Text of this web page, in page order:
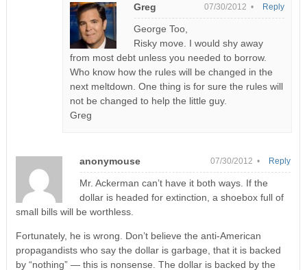
Greg 07/30/2012 •
George Too,
Risky move. I would shy away
from most debt unless you needed to borrow.
Who know how the rules will be changed in the
next meltdown. One thing is for sure the rules will
not be changed to help the little guy.
Greg
Reply
anonymouse 07/30/2012 •
Mr. Ackerman can’t have it both ways. If the
dollar is headed for extinction, a shoebox full of
small bills will be worthless.
Fortunately, he is wrong. Don’t believe the anti-American
propagandists who say the dollar is garbage, that it is backed
by “nothing” — this is nonsense. The dollar is backed by the
Reply